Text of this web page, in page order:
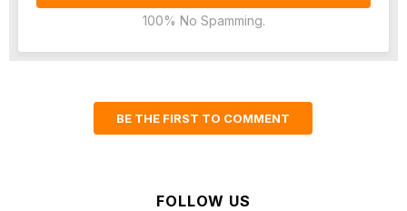
100% No Spamming.
BE THE FIRST TO COMMENT
FOLLOW US